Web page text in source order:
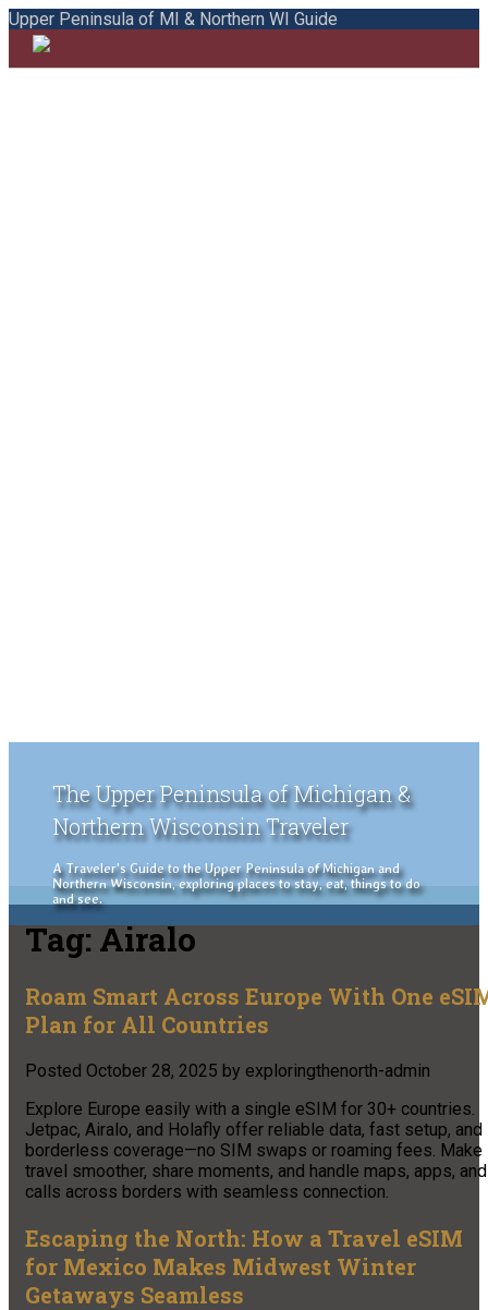
Upper Peninsula of MI & Northern WI Guide
The Upper Peninsula of Michigan &
Northern Wisconsin Traveler
A Traveler's Guide to the Upper Peninsula of Michigan and
Northern Wisconsin, exploring places to stay, eat, things to do
and see.
Tag:Airalo
Roam Smart Across Europe With One
Plan for All Countries
Posted October 28, 2025 by exploringthenorth-admin
Explore Europe easily with a single eSIM for 30+ countries.
Jetpac, Airalo, and Holafly offer reliable data, fast setup, and
borderless coverage—no SIM swaps or roaming fees. Make
travel smoother, share moments, and handle maps, apps, and
calls across borders with seamless connection.​
Escaping the North: How a Travel eSIM
for Mexico Makes Midwest Winter
Getaways Seamless